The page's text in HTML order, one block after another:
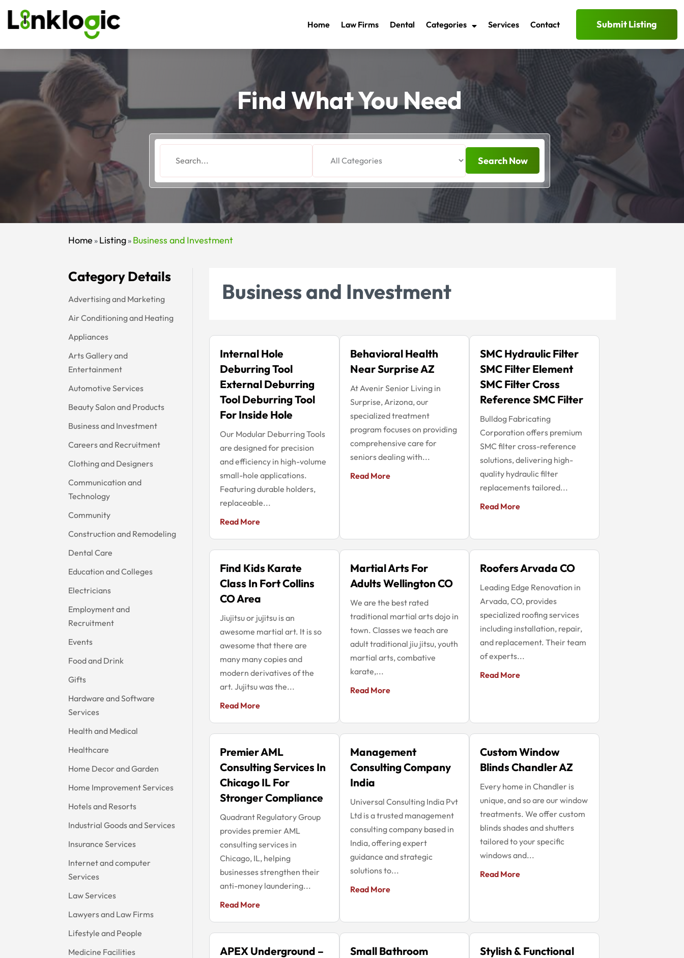
Home Law Firms Dental Categories Services Contact Submit Listing
Find What You Need
Search
for
Search Now
Home » Listing » Business and Investment
Category Details
Advertising and Marketing
Air Conditioning and Heating
Appliances
Arts Gallery and
Entertainment
Automotive Services
Beauty Salon and Products
Business and Investment
Careers and Recruitment
Clothing and Designers
Communication and
Technology
Community
Construction and Remodeling
Dental Care
Education and Colleges
Electricians
Employment and
Recruitment
Events
Food and Drink
Gifts
Hardware and Software
Services
Health and Medical
Healthcare
Home Decor and Garden
Home Improvement Services
Hotels and Resorts
Industrial Goods and Services
Insurance Services
Internet and computer
Services
Law Services
Lawyers and Law Firms
Lifestyle and People
Medicine Facilities
Business and Investment
Internal Hole
Deburring Tool
External Deburring
Tool Deburring Tool
For Inside Hole
Our Modular Deburring Tools
are designed for precision
and efficiency in high-volume
small-hole applications.
Featuring durable holders,
replaceable...
Read More
Behavioral Health
Near Surprise AZ
At Avenir Senior Living in
Surprise, Arizona, our
specialized treatment
program focuses on providing
comprehensive care for
seniors dealing with...
Read More
SMC Hydraulic Filter
SMC Filter Element
SMC Filter Cross
Reference SMC Filter
Bulldog Fabricating
Corporation offers premium
SMC filter cross-reference
solutions, delivering high-
quality hydraulic filter
replacements tailored...
Read More
Find Kids Karate
Class In Fort Collins
CO Area
Jiujitsu or jujitsu is an
awesome martial art. It is so
awesome that there are
many many copies and
modern derivatives of the
art. Jujitsu was the...
Read More
Martial Arts For
Adults Wellington CO
We are the best rated
traditional martial arts dojo in
town. Classes we teach are
adult traditional jiu jitsu, youth
martial arts, combative
karate,...
Read More
Roofers Arvada CO
Leading Edge Renovation in
Arvada, CO, provides
specialized roofing services
including installation, repair,
and replacement. Their team
of experts...
Read More
Premier AML
Consulting Services In
Chicago IL For
Stronger Compliance
Quadrant Regulatory Group
provides premier AML
consulting services in
Chicago, IL, helping
businesses strengthen their
anti-money laundering...
Read More
Management
Consulting Company
India
Universal Consulting India Pvt
Ltd is a trusted management
consulting company based in
India, offering expert
guidance and strategic
solutions to...
Read More
Custom Window
Blinds Chandler AZ
Every home in Chandler is
unique, and so are our window
treatments. We offer custom
blinds shades and shutters
tailored to your specific
windows and...
Read More
APEX Underground –
Small Bathroom
Stylish & Functional